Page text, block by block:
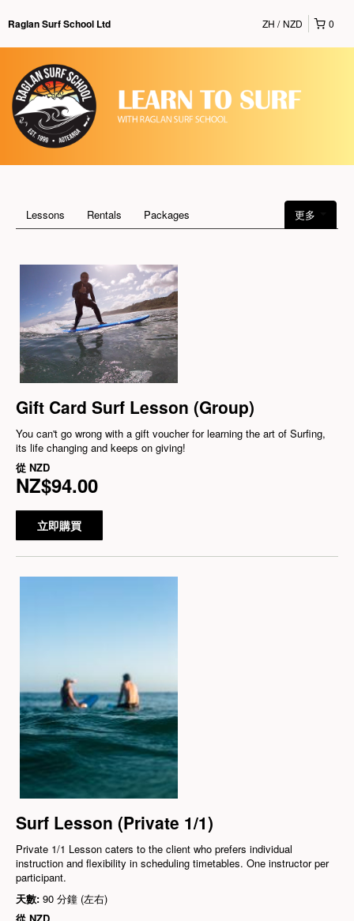
Raglan Surf School Ltd 0
ZH NZD
更多
Lessons Rentals Packages
Gift Card Surf Lesson (Group)
You can't go wrong with a gift voucher for learning the art of Surfing,
its life changing and keeps on giving!
從 NZD
NZ$94.00
立即購買
Surf Lesson (Private 1/1)
Private 1/1 Lesson caters to the client who prefers individual
instruction and flexibility in scheduling timetables. One instructor per
participant.
天數: 90 分鐘 (左右)